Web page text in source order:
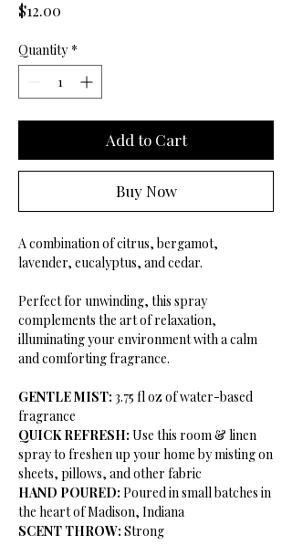
$12.00
Quantity *
Add to Cart
Buy Now
A combination of citrus, bergamot,
lavender, eucalyptus, and cedar.
Perfect for unwinding, this spray
complements the art of relaxation,
illuminating your environment with a calm
and comforting fragrance.
GENTLE MIST: 3.75 fl oz of water-based
fragrance
QUICK REFRESH: Use this room & linen
spray to freshen up your home by misting on
sheets, pillows, and other fabric
HAND POURED: Poured in small batches in
the heart of Madison, Indiana
SCENT THROW: Strong